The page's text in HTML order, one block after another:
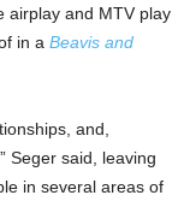
airplay and MTV play
in a Beavis and
and,
Seger said, leaving
in several areas of